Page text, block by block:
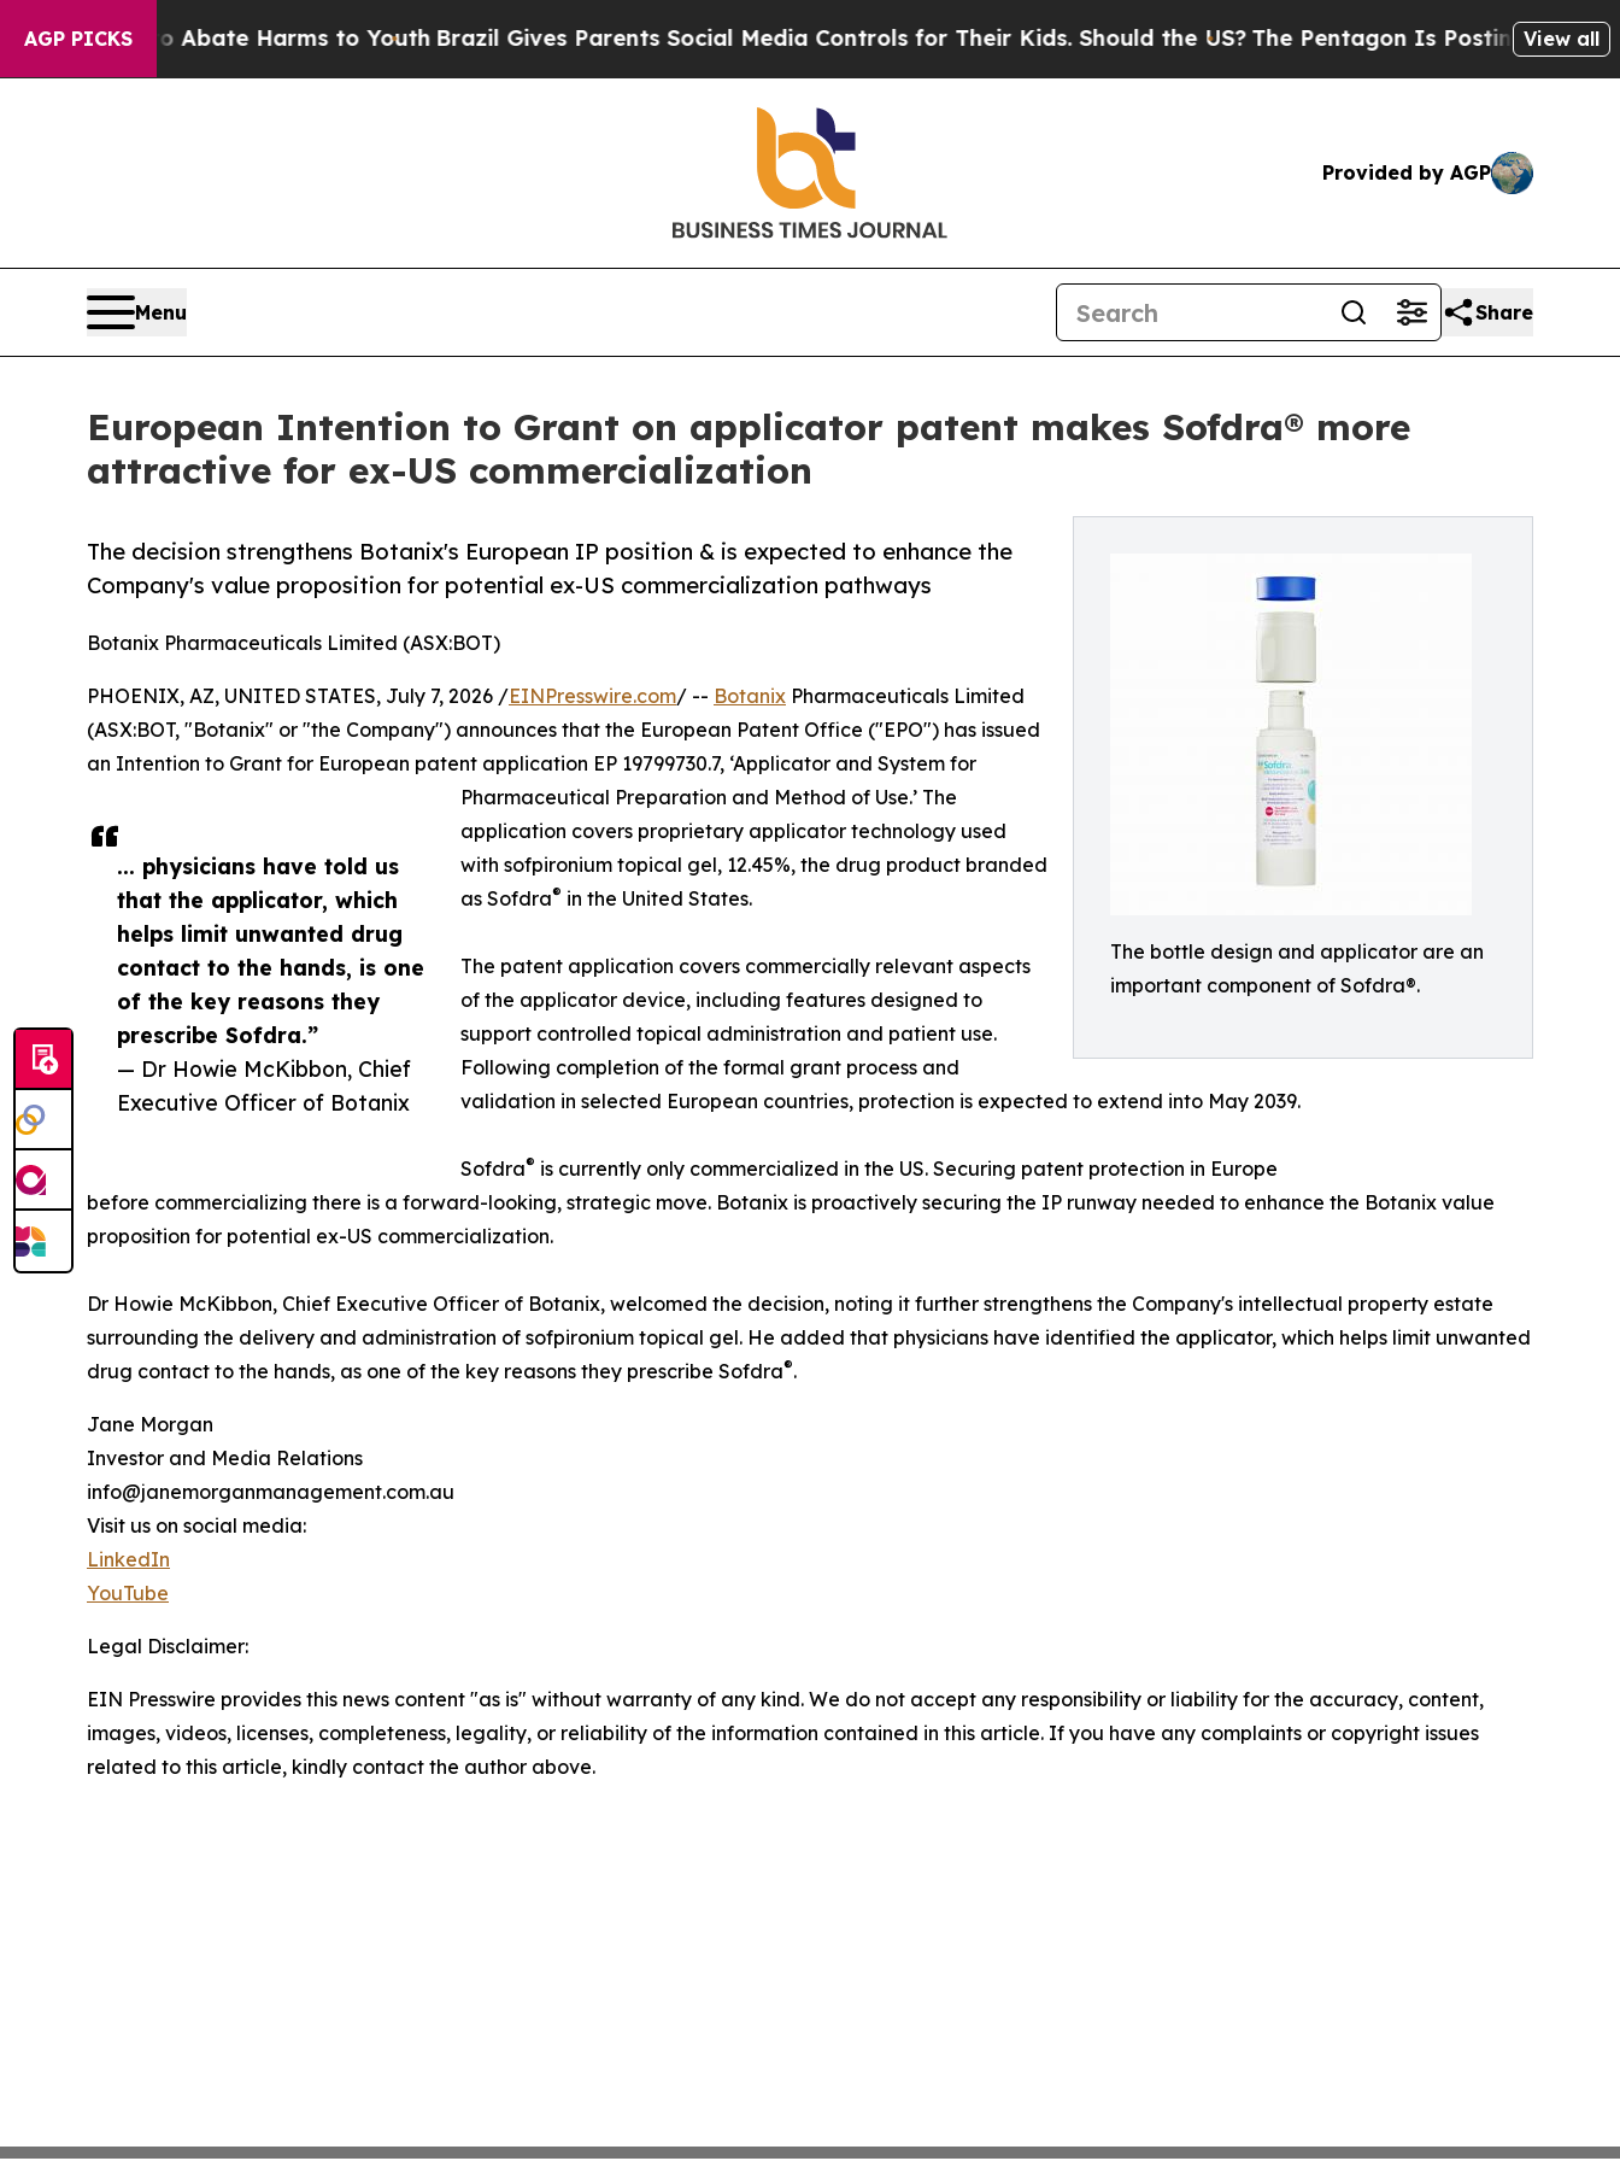
AGP PICKS
Fund to Abate Harms to Youth Brazil Gives Parents Social Media Controls for Their Kids. Should the US?The Pentagon Is Posting CrypticView all
Provided by AGP
Menu Share
European Intention to Grant on applicator patent makes Sofdra® more
attractive for ex-US commercialization
The bottle design and applicator are an
important component of Sofdra®.
The decision strengthens Botanix's European IP position & is expected to enhance the
Company's value proposition for potential ex-US commercialization pathways
Botanix Pharmaceuticals Limited (ASX:BOT)
... physicians have told us
that the applicator, which
helps limit unwanted drug
contact to the hands, is one
of the key reasons they
prescribe Sofdra.”
— Dr Howie McKibbon, Chief
Executive Officer of Botanix
PHOENIX, AZ, UNITED STATES, July 7, 2026 /EINPresswire.com/ -- Botanix Pharmaceuticals Limited
(ASX:BOT, "Botanix" or "the Company") announces that the European Patent Office ("EPO") has issued
an Intention to Grant for European patent application EP 19799730.7, ‘Applicator and System for
Pharmaceutical Preparation and Method of Use.’ The
application covers proprietary applicator technology used
with sofpironium topical gel, 12.45%, the drug product branded
as Sofdra® in the United States.
The patent application covers commercially relevant aspects
of the applicator device, including features designed to
support controlled topical administration and patient use.
Following completion of the formal grant process and
validation in selected European countries, protection is expected to extend into May 2039.
Sofdra® is currently only commercialized in the US. Securing patent protection in Europe
before commercializing there is a forward-looking, strategic move. Botanix is proactively securing the IP runway needed to enhance the Botanix value
proposition for potential ex-US commercialization.
Dr Howie McKibbon, Chief Executive Officer of Botanix, welcomed the decision, noting it further strengthens the Company's intellectual property estate
surrounding the delivery and administration of sofpironium topical gel. He added that physicians have identified the applicator, which helps limit unwanted
drug contact to the hands, as one of the key reasons they prescribe Sofdra®.
Jane Morgan
Investor and Media Relations
info@janemorganmanagement.com.au
Visit us on social media:
LinkedIn
YouTube
Legal Disclaimer:
EIN Presswire provides this news content "as is" without warranty of any kind. We do not accept any responsibility or liability for the accuracy, content,
images, videos, licenses, completeness, legality, or reliability of the information contained in this article. If you have any complaints or copyright issues
related to this article, kindly contact the author above.